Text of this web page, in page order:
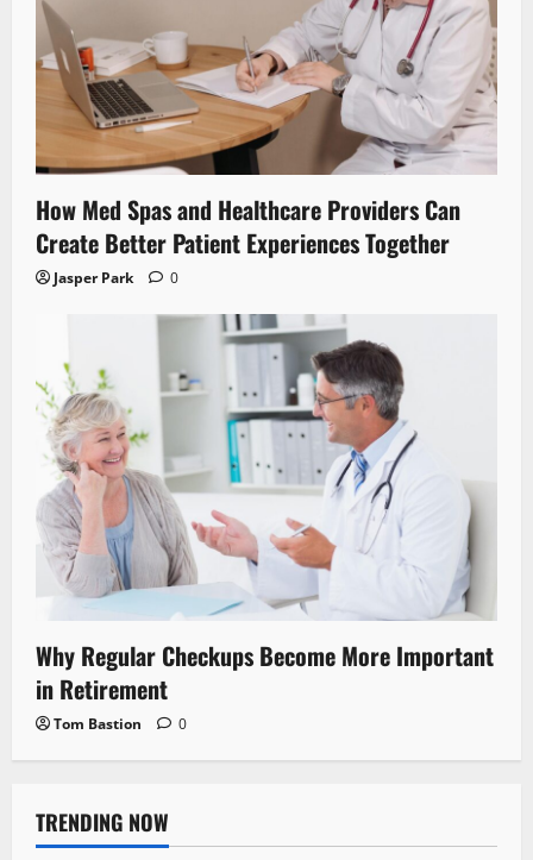
How Med Spas and Healthcare Providers Can
Create Better Patient Experiences Together
Jasper Park 0
Why Regular Checkups Become More Important
in Retirement
Tom Bastion 0
TRENDING NOW